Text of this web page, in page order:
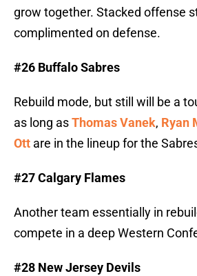
grow together. Stacked offense
complimented on defense.
#26 Buffalo Sabres
Rebuild mode, but still will be a
as long asThomas Vanek, Ryan
Ott are in the lineup for the
#27 Calgary Flames
Another team essentially in
compete in a deep Western
#28 New Jersey Devils